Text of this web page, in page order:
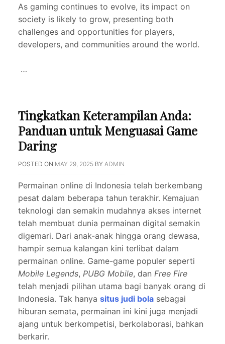
As gaming continues to evolve, its impact on
society is likely to grow, presenting both
challenges and opportunities for players,
developers, and communities around the world.
…
Tingkatkan Keterampilan Anda:
Panduan untuk Menguasai Game
Daring
POSTED ON MAY 29, 2025 BY ADMIN
Permainan online di Indonesia telah berkembang
pesat dalam beberapa tahun terakhir. Kemajuan
teknologi dan semakin mudahnya akses internet
telah membuat dunia permainan digital semakin
digemari. Dari anak-anak hingga orang dewasa,
hampir semua kalangan kini terlibat dalam
permainan online. Game-game populer seperti
Mobile Legends, PUBG Mobile, dan Free Fire
telah menjadi pilihan utama bagi banyak orang di
Indonesia. Tak hanya situs judi bola sebagai
hiburan semata, permainan ini kini juga menjadi
ajang untuk berkompetisi, berkolaborasi, bahkan
berkarir.